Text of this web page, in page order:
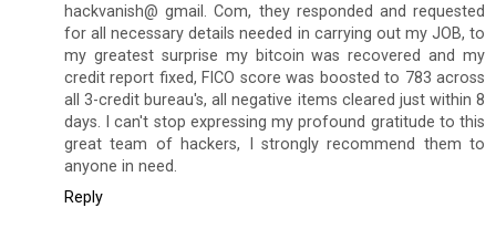
hackvanish@ gmail. Com, they responded and requested
for all necessary details needed in carrying out my JOB, to
my greatest surprise my bitcoin was recovered and my
credit report fixed, FICO score was boosted to 783 across
all 3-credit bureau's, all negative items cleared just within 8
days. I can't stop expressing my profound gratitude to this
great team of hackers, I strongly recommend them to
anyone in need.
Reply